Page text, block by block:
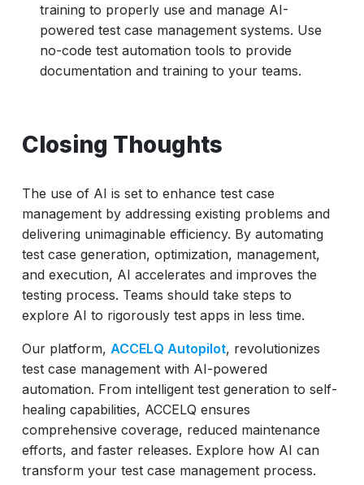
training to properly use and manage AI-
powered test case management systems. Use
no-code test automation tools to provide
documentation and training to your teams.
Closing Thoughts
The use of AI is set to enhance test case
management by addressing existing problems and
delivering unimaginable efficiency. By automating
test case generation, optimization, management,
and execution, AI accelerates and improves the
testing process. Teams should take steps to
explore AI to rigorously test apps in less time.
Our platform, ACCELQ Autopilot, revolutionizes
test case management with AI-powered
automation. From intelligent test generation to self-
healing capabilities, ACCELQ ensures
comprehensive coverage, reduced maintenance
efforts, and faster releases. Explore how AI can
transform your test case management process.